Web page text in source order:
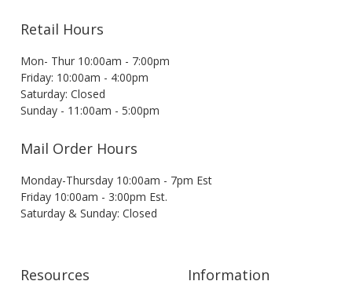
Retail Hours
Mon- Thur 10:00am - 7:00pm
Friday: 10:00am - 4:00pm
Saturday: Closed
Sunday - 11:00am - 5:00pm
Mail Order Hours
Monday-Thursday 10:00am - 7pm Est
Friday 10:00am - 3:00pm Est.
Saturday & Sunday: Closed
Resources Information